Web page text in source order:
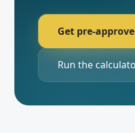
Get pre-
Run the